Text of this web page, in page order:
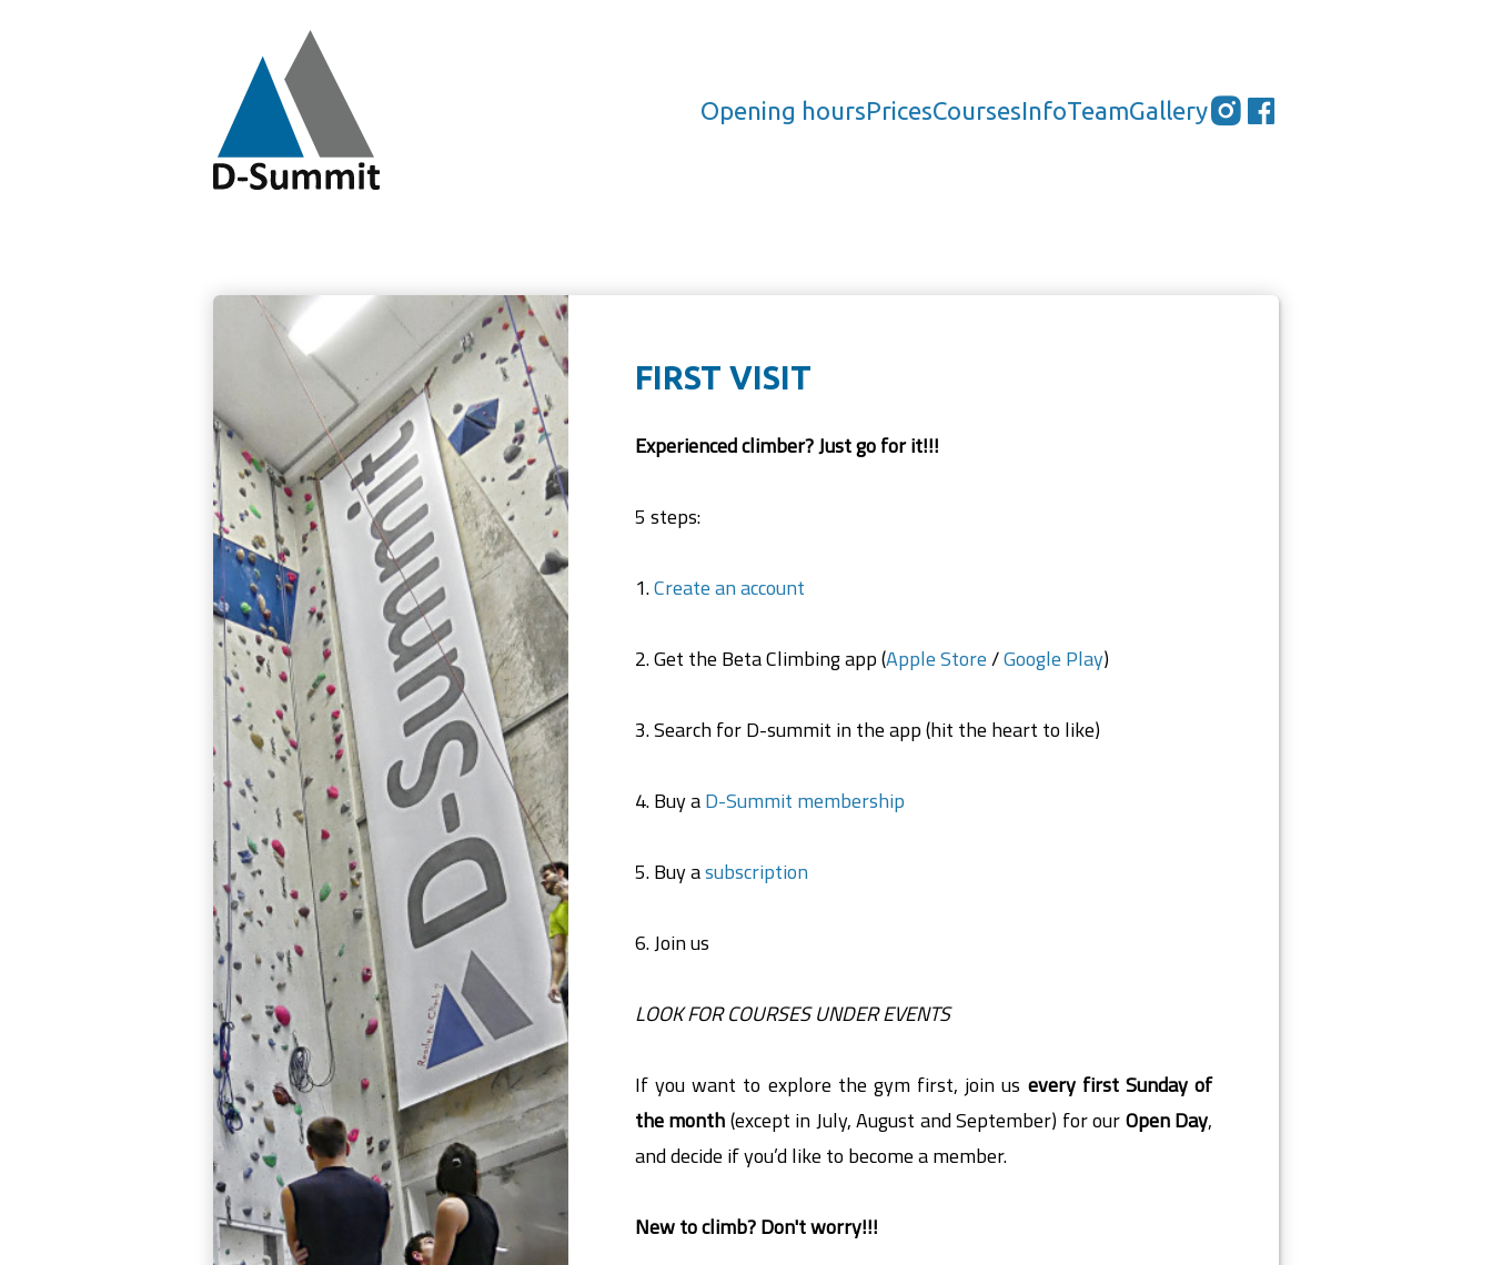
Opening hoursPricesCoursesInfoTeamGallery
FIRST VISIT
Experienced climber? Just go for it!!!
5 steps:
1.Create an account
2. Get the Beta Climbing app (Apple Store/Google Play)
3. Search for D-summit in the app (hit the heart to like)
4. Buy aD-Summit membership
5. Buy asubscription
6. Join us
LOOK FOR COURSES UNDER EVENTS
If you want to explore the gym first, join us every first Sunday of
the month(except in July, August and September) for ourOpen Day,
and decide if you’d like to become a member.
New to climb? Don't worry!!!